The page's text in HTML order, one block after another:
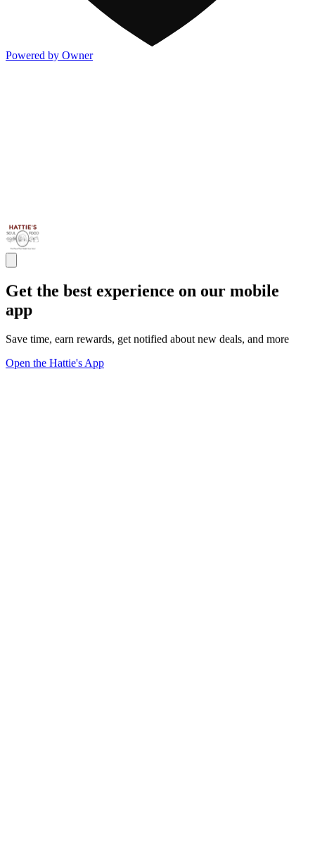
Powered by Owner
Get the best experience on our mobile
app
Save time, earn rewards, get notified about new deals, and more
Open the Hattie's App